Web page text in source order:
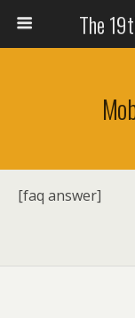
The
[faq answer]